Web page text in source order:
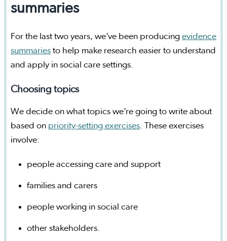
summaries
For the last two years, we’ve been producing evidence
summaries to help make research easier to understand
and apply in social care settings.
Choosing topics
We decide on what topics we’re going to write about
based on priority-setting exercises. These exercises
involve:
people accessing care and support
families and carers
people working in social care
other stakeholders.